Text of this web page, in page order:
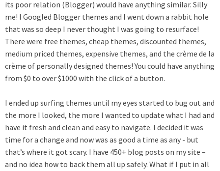
its poor relation (Blogger) would have anything similar. Silly
me! I Googled Blogger themes and I went down a rabbit hole
that was so deep I never thought I was going to resurface!
There were free themes, cheap themes, discounted themes,
medium priced themes, expensive themes, and the crème de la
crème of personally designed themes! You could have anything
from $0 to over $1000 with the click of a button.
I ended up surfing themes until my eyes started to bug out and
the more I looked, the more I wanted to update what I had and
have it fresh and clean and easy to navigate. I decided it was
time for a change and now was as good a time as any - but
that’s where it got scary. I have 450+ blog posts on my site –
and no idea how to back them all up safely. What if I put in all